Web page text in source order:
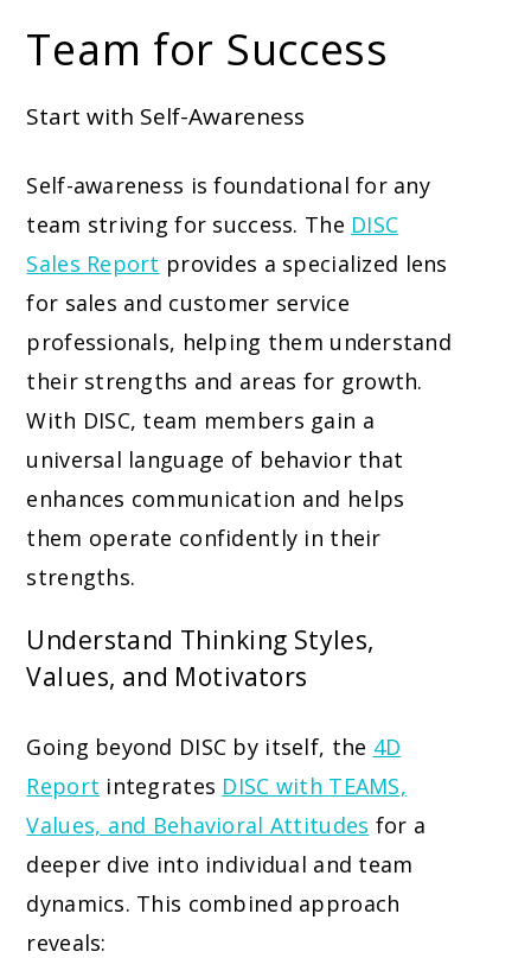
Team for Success
Start with Self-Awareness
Self-awareness is foundational for any
team striving for success. The DISC
Sales Report provides a specialized lens
for sales and customer service
professionals, helping them understand
their strengths and areas for growth.
With DISC, team members gain a
universal language of behavior that
enhances communication and helps
them operate confidently in their
strengths.
Understand Thinking Styles,
Values, and Motivators
Going beyond DISC by itself, the 4D
Report integrates DISC with TEAMS,
Values, and Behavioral Attitudes for a
deeper dive into individual and team
dynamics. This combined approach
reveals: